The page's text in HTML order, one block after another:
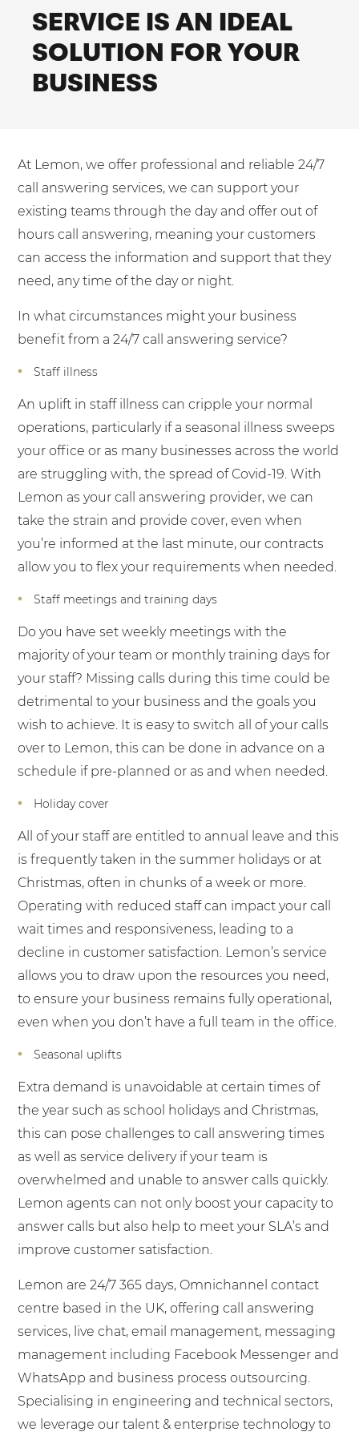
Dedicated Teams (FTE)
Shared Teams (Bureau)
Housing Associations
Law Firms
Lift & Escalators
Retail POS
Security Services
Schools & Education
Telecoms & Broadband
Mobilisation
PCI DSS Compliance
Quality Framework
System Integration
Blog
SERVICE IS AN IDEAL
SOLUTION FOR YOUR
BUSINESS
At Lemon, we offer professional and reliable 24/7
call answering services, we can support your
existing teams through the day and offer out of
hours call answering, meaning your customers
can access the information and support that they
need, any time of the day or night.
In what circumstances might your business
benefit from a 24/7 call answering service?
Staff illness
An uplift in staff illness can cripple your normal
operations, particularly if a seasonal illness sweeps
your office or as many businesses across the world
are struggling with, the spread of Covid-19. With
Lemon as your call answering provider, we can
take the strain and provide cover, even when
you’re informed at the last minute, our contracts
allow you to flex your requirements when needed.
Staff meetings and training days
Do you have set weekly meetings with the
majority of your team or monthly training days for
your staff? Missing calls during this time could be
detrimental to your business and the goals you
wish to achieve. It is easy to switch all of your calls
over to Lemon, this can be done in advance on a
schedule if pre-planned or as and when needed.
Holiday cover
All of your staff are entitled to annual leave and this
is frequently taken in the summer holidays or at
Christmas, often in chunks of a week or more.
Operating with reduced staff can impact your call
wait times and responsiveness, leading to a
decline in customer satisfaction. Lemon’s service
allows you to draw upon the resources you need,
to ensure your business remains fully operational,
even when you don’t have a full team in the office.
Seasonal uplifts
Extra demand is unavoidable at certain times of
the year such as school holidays and Christmas,
this can pose challenges to call answering times
as well as service delivery if your team is
overwhelmed and unable to answer calls quickly.
Lemon agents can not only boost your capacity to
answer calls but also help to meet your SLA’s and
improve customer satisfaction.
Lemon are 24/7 365 days, Omnichannel contact
centre based in the UK, offering call answering
services, live chat, email management, messaging
management including Facebook Messenger and
WhatsApp and business process outsourcing.
Specialising in engineering and technical sectors,
we leverage our talent & enterprise technology to
For fresh outsourcing ideas, talk to us today.
0800 612 7595
enquiries@no-sour-business.co.uk
No. of employees:
1-49
50-250
Send